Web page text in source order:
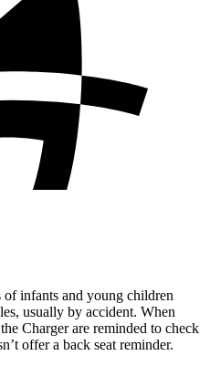
of infants and young children
usually by accident. When
Charger are reminded to check
offer a back seat reminder.